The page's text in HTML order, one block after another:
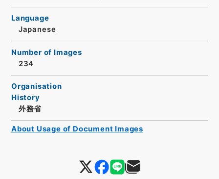
Language
Japanese
Number of Images
234
Organisation
History
外務省
About Usage of Document Images